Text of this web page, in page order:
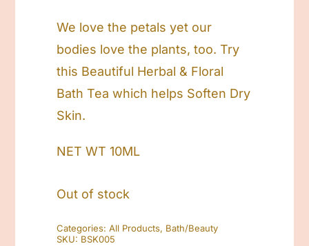
We love the petals yet our
bodies love the plants, too. Try
this Beautiful Herbal & Floral
Bath Tea which helps Soften Dry
Skin.
NET WT 10ML
Out of stock
Categories:All Products, Bath/Beauty
SKU: BSK005